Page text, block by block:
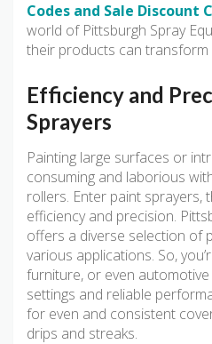
Codes and Sale Discount
world of Pittsburgh Spray
their products can transform
Efficiency and
Sprayers
Painting large surfaces or
consuming and laborious
rollers. Enter paint sprayers,
efficiency and precision.
offers a diverse selection of
various applications. So,
furniture, or even
settings and reliable
for even and consistent
drips and streaks.